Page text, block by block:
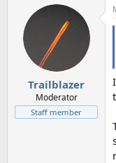
r
d
Trailblazer
Moderator
Staff member